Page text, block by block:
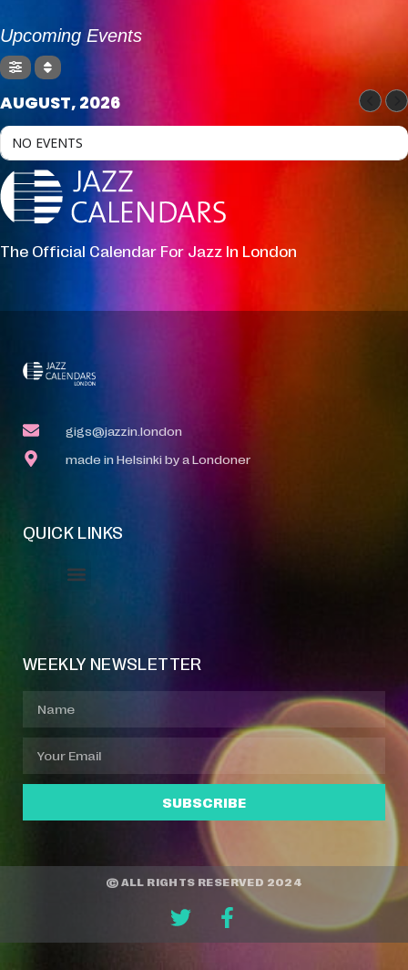
Upcoming Events
AUGUST, 2026
NO EVENTS
The Official Calendar For Jazz In London
gigs@jazzin.london
made in Helsinki by a Londoner
QUICK LINKS
WEEKLY NEWSLETTER
SUBSCRIBE
© ALL RIGHTS RESERVED 2024